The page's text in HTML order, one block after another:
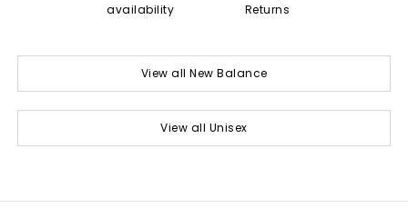
availability
Returns
View all New Balance
View all Unisex